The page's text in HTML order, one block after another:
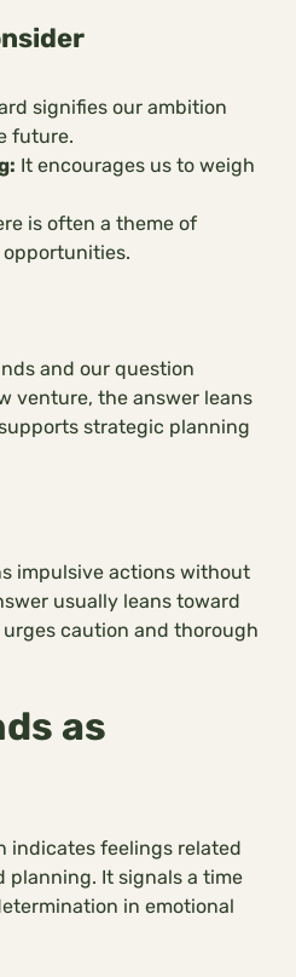
signifies our ambition
future.
It encourages us to weigh
is often a theme of
and our question
venture, the answer leans
strategic planning
impulsive actions without
usually leans toward
urges caution and thorough
as
indicates feelings related
planning. It signals a time
in emotional